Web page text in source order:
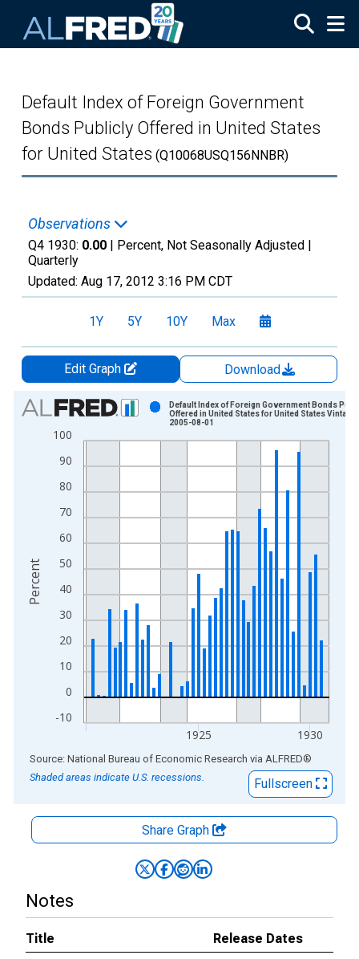
Default Index of Foreign Government
Bonds Publicly Offered in United States
for United States (Q10068USQ156NNBR)
Observations
Q4 1930: 0.00 | Percent, Not Seasonally Adjusted |
Quarterly
Updated: Aug 17, 2012 3:16 PM CDT
1Y 5Y 10Y Max
Edit Graph
Download
Chart
Bar chart with 44 bars.
The chart has 1 X axis displaying xAxis. Data ranges from
The chart has 2 Y axes displaying Percent and yAxisRight.
-10
0
10
20
30
40
50
60
70
80
90
100
1925 1930
Default Index of Foreign Government Bonds
Offered in United States for United States Vintage:
2005-08-01
Percent
End of interactive chart.
Source: National Bureau of Economic Research via ALFRED®
Shaded areas indicate U.S. recessions.
Fullscreen
Share Graph
Notes
Title
Release Dates